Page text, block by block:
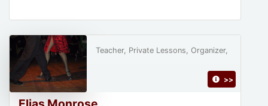
Teacher, Private Lessons, Organizer,
>>